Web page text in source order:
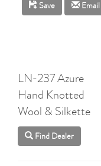
Save Email
LN-237 Azure
Hand Knotted
Wool & Silkette
Find Dealer